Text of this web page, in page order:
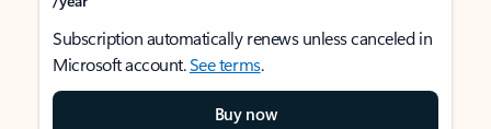
Subscription automatically renews unless canceled in
Microsoft account.See terms.
Buy now